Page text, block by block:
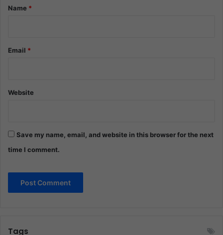
*Name *
Email *
Website
Save my name, email, and website in this browser for the next
time I comment.
Tags